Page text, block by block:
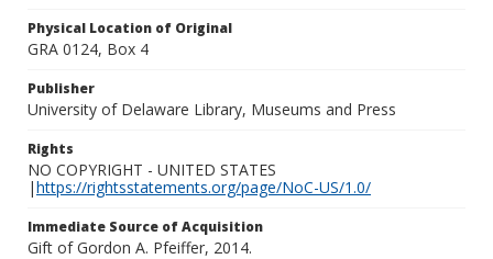
Physical Location of Original
GRA 0124, Box 4
Publisher
University of Delaware Library, Museums and Press
Rights
NO COPYRIGHT - UNITED STATES
|https://rightsstatements.org/page/NoC-US/1.0/
Immediate Source of Acquisition
Gift of Gordon A. Pfeiffer, 2014.